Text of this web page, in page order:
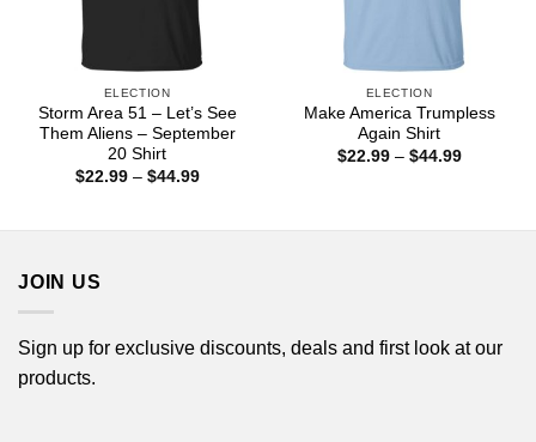
ELECTION
Storm Area 51 – Let’s See
Them Aliens – September
20 Shirt
$22.99 – $44.99Price
ELECTION
Make America Trumpless
Again Shirt
$22.99 – $44.99Price
JOIN US
Sign up for exclusive discounts, deals and first look at our
products.